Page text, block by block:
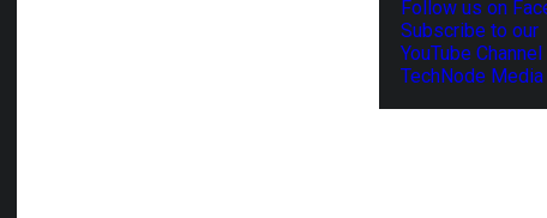
Follow us on
Subscribe to our
YouTube Channel
TechNode